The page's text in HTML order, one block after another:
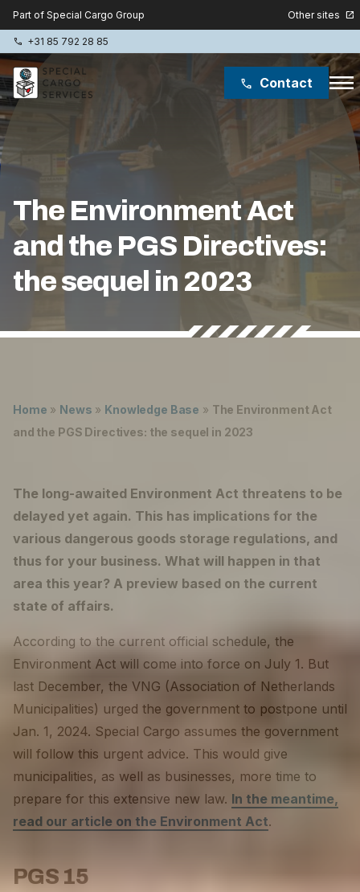
Part of Special Cargo Group Other sites open_in_new
phone +31 85 792 28 85
phone Contact menu
The Environment Act
and the PGS Directives:
the sequel in 2023
Home » News » Knowledge Base » The Environment Act
and the PGS Directives: the sequel in 2023
The long-awaited Environment Act threatens to be
delayed yet again. This has implications for the
various dangerous goods storage regulations, and
thus for your business. What will happen in that
area this year? A preview based on the current
state of affairs.
According to the current official schedule, the
Environment Act will come into force on July 1. But
last December, the VNG (Association of Netherlands
Municipalities) urged the government to postpone until
Jan. 1, 2024. Special Cargo assumes the government
will follow this urgent advice. This would give
municipalities, as well as businesses, more time to
prepare for this extensive new law. In the meantime,
read our article on the Environment Act.
PGS 15
Special Cargo College
Isologic
About
The Netherlands (English)
United States (English)
Deutschland (Deutsch)